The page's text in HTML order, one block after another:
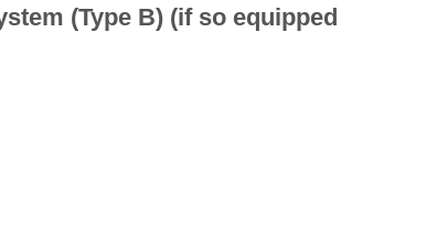
(Type B) (if so equipped